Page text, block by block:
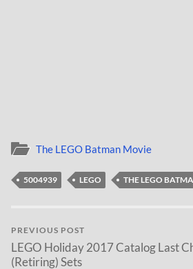
The LEGO Batman Movie
5004939 LEGO THE LEGO
PREVIOUS POST
LEGO Holiday 2017 Catalog Last
(Retiring) Sets